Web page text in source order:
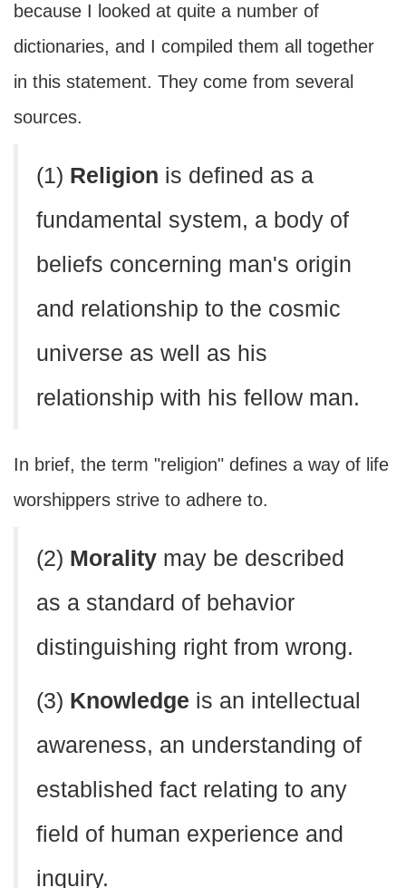
because I looked at quite a number of
dictionaries, and I compiled them all together
in this statement. They come from several
sources.
(1) Religion is defined as a
fundamental system, a body of
beliefs concerning man's origin
and relationship to the cosmic
universe as well as his
relationship with his fellow man.
In brief, the term "religion" defines a way of life
worshippers strive to adhere to.
(2) Morality may be described
as a standard of behavior
distinguishing right from wrong.
(3) Knowledge is an intellectual
awareness, an understanding of
established fact relating to any
field of human experience and
inquiry.